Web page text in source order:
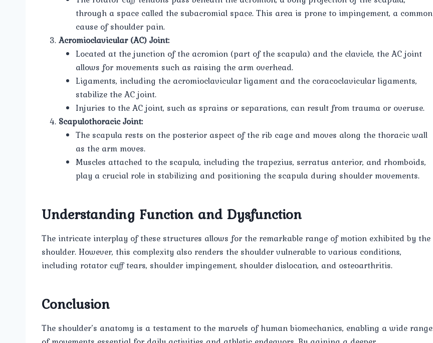
through a space called the subacromial space. This area is prone to impingement, a common
cause of shoulder pain.
Acromioclavicular (AC) Joint:
Located at the junction of the acromion (part of the scapula) and the clavicle, the AC joint
allows for movements such as raising the arm overhead.
Ligaments, including the acromioclavicular ligament and the coracoclavicular ligaments,
stabilize the AC joint.
Injuries to the AC joint, such as sprains or separations, can result from trauma or overuse.
Scapulothoracic Joint:
The scapula rests on the posterior aspect of the rib cage and moves along the thoracic wall
as the arm moves.
Muscles attached to the scapula, including the trapezius, serratus anterior, and rhomboids,
play a crucial role in stabilizing and positioning the scapula during shoulder movements.
Understanding Function and Dysfunction
The intricate interplay of these structures allows for the remarkable range of motion exhibited by the
shoulder. However, this complexity also renders the shoulder vulnerable to various conditions,
including rotator cuff tears, shoulder impingement, shoulder dislocation, and osteoarthritis.
Conclusion
The shoulder’s anatomy is a testament to the marvels of human biomechanics, enabling a wide range